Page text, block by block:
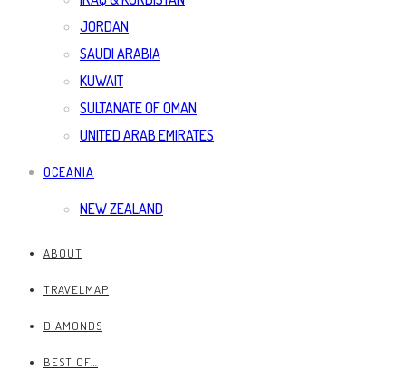
JORDAN
SAUDI ARABIA
KUWAIT
SULTANATE OF OMAN
UNITED ARAB EMIRATES
OCEANIA
NEW ZEALAND
ABOUT
TRAVELMAP
DIAMONDS
BEST OF…